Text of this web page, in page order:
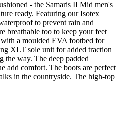
- the Samaris II Mid men's
ready. Featuring our Isotex
to prevent rain and
breathable too to keep your feet
a moulded EVA footbed for
XLT sole unit for added traction
the way. The deep padded
add comfort. The boots are perfect
in the countryside. The high-top